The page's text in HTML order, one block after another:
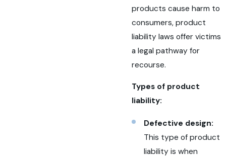
products cause harm to
consumers, product
liability laws offer victims
a legal pathway for
recourse.
Types of product
liability:
Defective design:
This type of product
liability is when